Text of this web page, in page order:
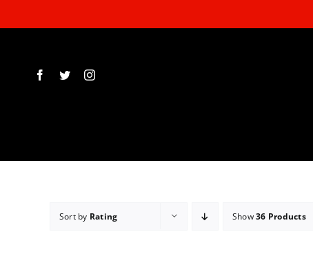
to
Sort by Rating Show36 Products